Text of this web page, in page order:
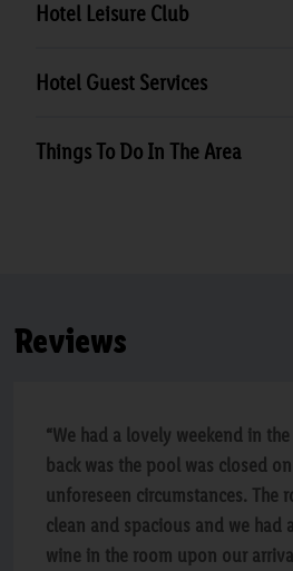
Hotel Leisure Club
Hotel Guest Services
Things To Do In The Area
Reviews
“We had a lovely weekend in
back was the pool was closed
unforeseen circumstances. The
clean and spacious and we
wine in the room upon our